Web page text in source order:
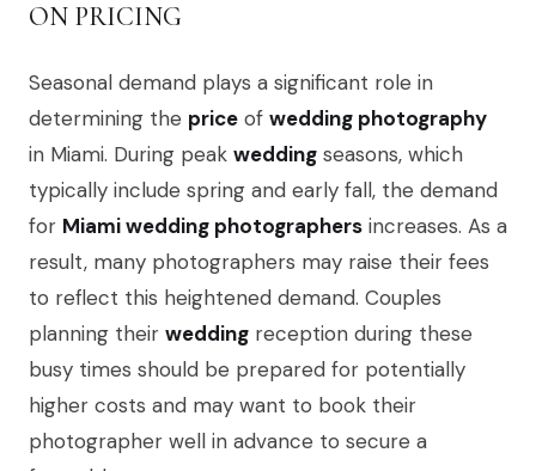
ON PRICING
Seasonal demand plays a significant role in
determining the price of wedding photography
in Miami. During peak wedding seasons, which
typically include spring and early fall, the demand
for Miami wedding photographers increases. As a
result, many photographers may raise their fees
to reflect this heightened demand. Couples
planning their wedding reception during these
busy times should be prepared for potentially
higher costs and may want to book their
photographer well in advance to secure a